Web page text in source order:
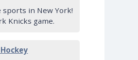
in New York!
Knicks game.